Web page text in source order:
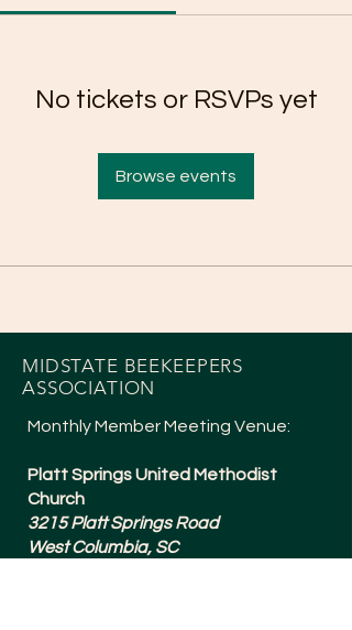
No tickets or RSVPs yet
Browse events
MIDSTATE BEEKEEPERS
ASSOCIATION
Monthly Member Meeting Venue:
Platt Springs United Methodist
Church
3215 Platt Springs Road
West Columbia, SC